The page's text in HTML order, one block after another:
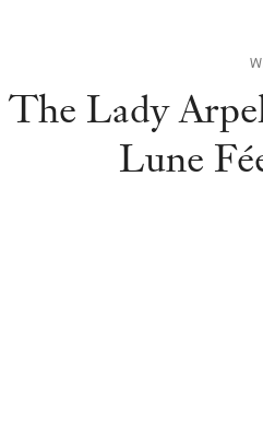
The Lady
Lune